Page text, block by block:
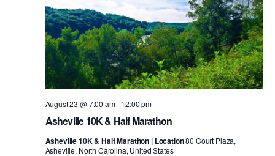
Asheville 10K & Half Marathon
August 23 @ 7:00 am-12:00 pm
Asheville 10K & Half Marathon | Location80 Court Plaza,
Asheville, North Carolina, United States